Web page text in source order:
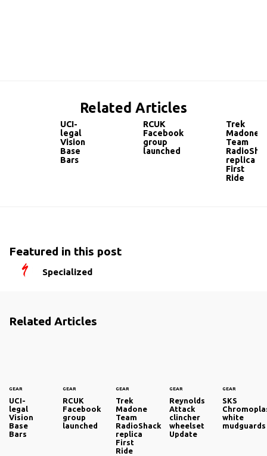
Related Articles
UCI-
legal
Vision
Base
Bars
RCUK
Facebook
group
launched
Trek
Madone
Team
replica
First
Ride
Featured in this post
Specialized
Related Articles
GEAR
UCI-
legal
Vision
Base
Bars
GEAR
RCUK
Facebook
group
launched
GEAR
Trek
Madone
Team
RadioShack
replica
First
Ride
GEAR
Reynolds
Attack
clincher
wheelset
Update
GEAR
SKS
white
mudguards